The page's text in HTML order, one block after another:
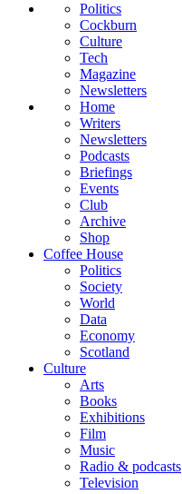
Politics
Cockburn
Culture
Tech
Magazine
Newsletters
Home
Writers
Newsletters
Podcasts
Briefings
Events
Club
Archive
Shop
Coffee House
Politics
Society
World
Data
Economy
Scotland
Culture
Arts
Books
Exhibitions
Film
Music
Radio & podcasts
Television